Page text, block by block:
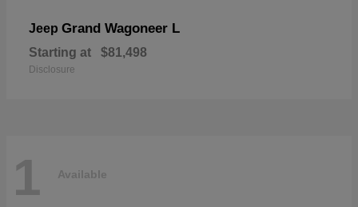
Jeep Grand Wagoneer L
Starting at $81,498
Disclosure
1 Available